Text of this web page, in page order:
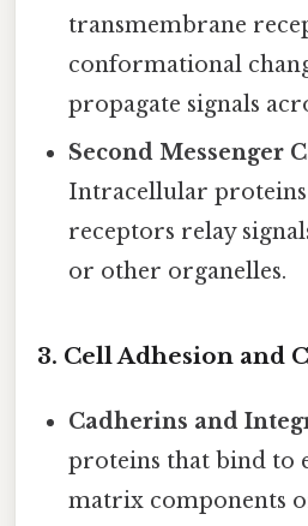
transmembrane
conformational
propagate signals
Second Messenger
Intracellular
receptors relay
or other organelles.
3. Cell Adhesion and
Cadherins and
proteins that bind to
matrix components